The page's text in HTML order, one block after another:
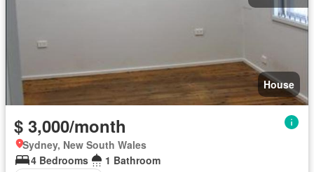
House
$ 3,000/month
Sydney, New South Wales
4 Bedrooms
1 Bathroom